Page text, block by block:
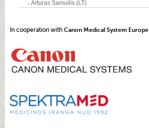
In cooperation with Canon Medical System Europe